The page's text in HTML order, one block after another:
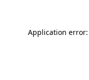
Application